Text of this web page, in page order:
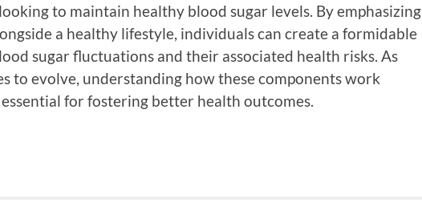
to maintain healthy blood sugar levels. By emphasizing
a healthy lifestyle, individuals can create a formidable
sugar fluctuations and their associated health risks. As
to evolve, understanding how these components work
for fostering better health outcomes.